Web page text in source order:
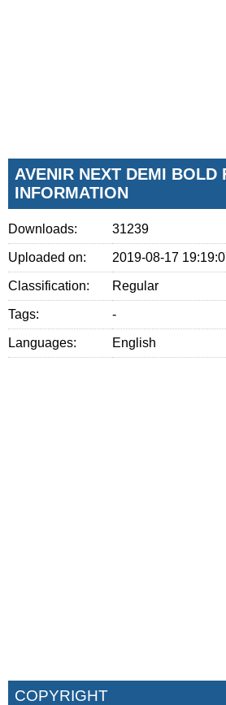
AVENIR NEXT DEMI BOLD
INFORMATION
Downloads: 31239
Uploaded on: 2019-08-17
Classification: Regular
Tags: -
Languages: English
COPYRIGHT